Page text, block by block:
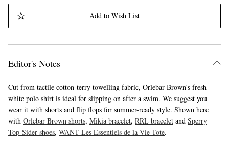
Add to Wish List
Editor's Notes
Cut from tactile cotton-terry towelling fabric, Orlebar Brown's fresh
white polo shirt is ideal for slipping on after a swim. We suggest you
wear it with shorts and flip flops for summer-ready style. Shown here
with Orlebar Brown shorts, Mikia bracelet, RRL bracelet and Sperry
Top-Sider shoes, WANT Les Essentiels de la Vie Tote.